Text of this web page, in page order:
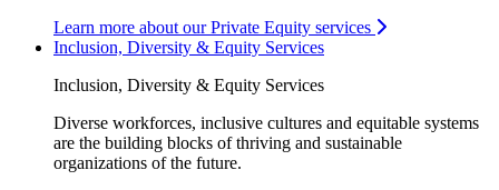
Learn more about our Private Equity services
Inclusion, Diversity & Equity Services
Inclusion, Diversity & Equity Services
Diverse workforces, inclusive cultures and equitable systems
are the building blocks of thriving and sustainable
organizations of the future.